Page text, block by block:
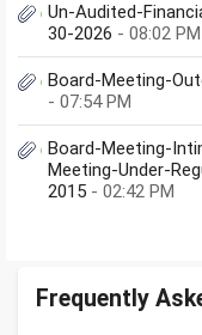
Un-Audited-
30-2026 - 08:02 PM
Board-Meeting-
- 07:54 PM
Board-Meeting-
Meeting-Under-
2015 - 02:42 PM
Frequently